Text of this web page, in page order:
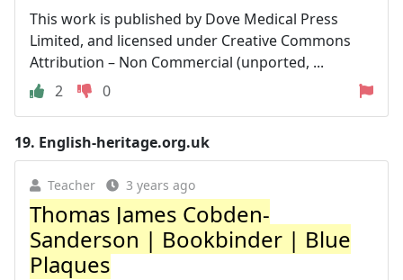
This work is published by Dove Medical Press
Limited, and licensed under Creative Commons
Attribution – Non Commercial (unported, ...
2
0
19. English-heritage.org.uk
Teacher 3 years ago
Thomas James Cobden-
Sanderson | Bookbinder | Blue
Plaques